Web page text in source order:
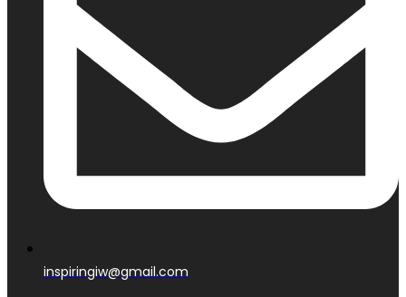
inspiringiw@gmail.com